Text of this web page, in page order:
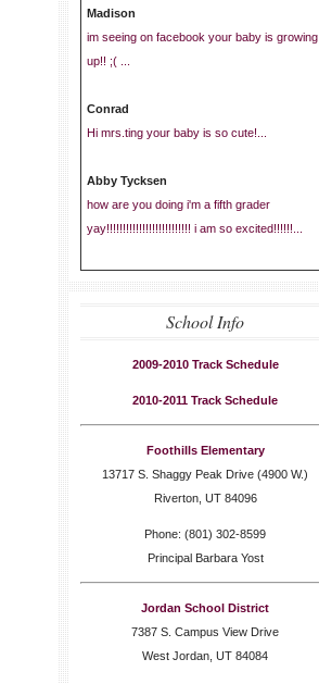
Madison
im seeing on facebook your baby is growing
up!! ;( ...
Conrad
Hi mrs.ting your baby is so cute!...
Abby Tycksen
how are you doing i'm a fifth grader
yay!!!!!!!!!!!!!!!!!!!!!!!!!! i am so excited!!!!!!...
School Info
2009-2010 Track Schedule
2010-2011 Track Schedule
Foothills Elementary
13717 S. Shaggy Peak Drive (4900 W.)
Riverton, UT 84096
Phone: (801) 302-8599
Principal Barbara Yost
Jordan School District
7387 S. Campus View Drive
West Jordan, UT 84084